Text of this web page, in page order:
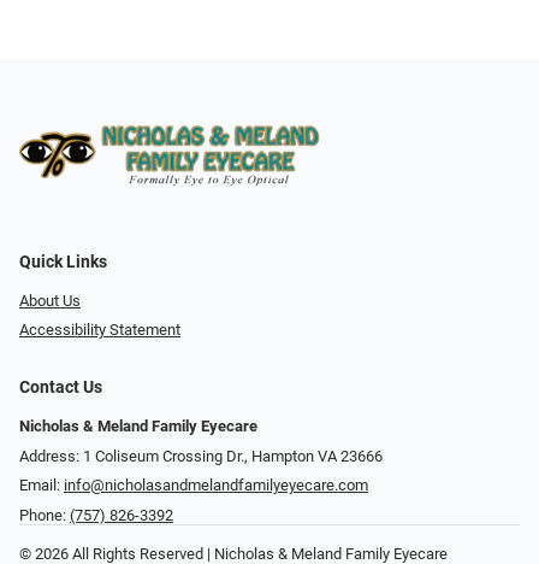
Quick Links
About Us
Accessibility Statement
Contact Us
Nicholas & Meland Family Eyecare
Address: 1 Coliseum Crossing Dr., Hampton VA 23666
Email: info@nicholasandmelandfamilyeyecare.com
Phone: (757) 826-3392
© 2026 All Rights Reserved | Nicholas & Meland Family Eyecare